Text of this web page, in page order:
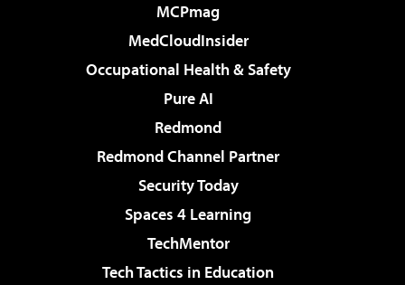
MCPmag
MedCloudInsider
Occupational Health & Safety
Pure AI
Redmond
Redmond Channel Partner
Security Today
Spaces 4 Learning
TechMentor
Tech Tactics in Education